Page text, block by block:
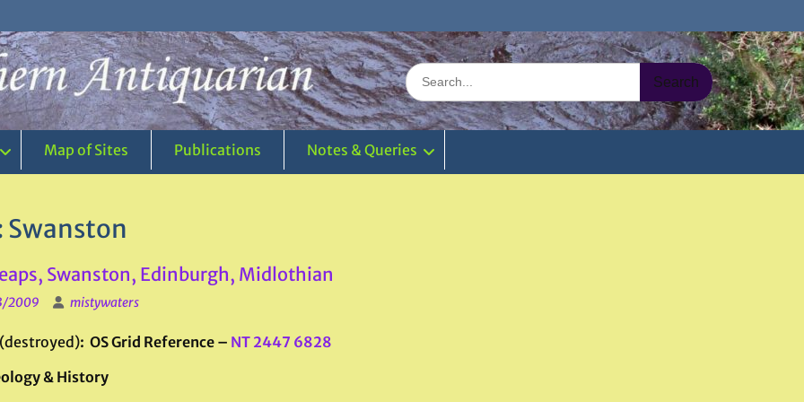
Search
for:
Map of Sites Publications Notes & Queries
Swanston
Swanston, Edinburgh, Midlothian
2009 mistywaters
(destroyed): OS Grid Reference – NT 2447 6828
& History